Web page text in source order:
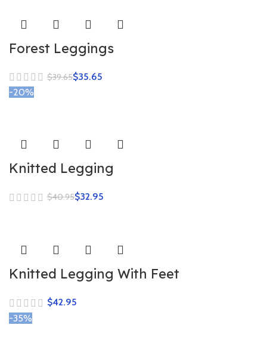
Forest Leggings
$39.65$35.65
-20%
Knitted Legging
$40.95$32.95
Knitted Legging With Feet
$
-35%